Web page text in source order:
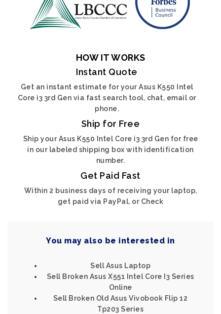
HOW IT WORKS
Instant Quote
Get an instant estimate for your Asus K550 Intel
Core i3 3rd Gen via fast search tool, chat, email or
phone.
Ship for Free
Ship your Asus K550 Intel Core i3 3rd Gen for free
in our labeled shipping box with identification
number.
Get Paid Fast
Within 2 business days of receiving your laptop,
get paid via PayPal, or Check
You may also be interested in
Sell Asus Laptop
Sell Broken Asus X551 Intel Core I3 Series
Online
Sell Broken Old Asus Vivobook Flip 12
Tp203 Series